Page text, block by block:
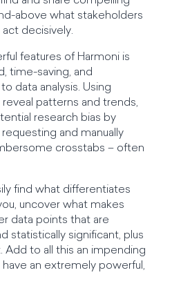
above what stakeholders
decisively.
features of Harmoni is
time-saving, and
data analysis. Using
patterns and trends,
research bias by
and manually
crosstabs – often
find what differentiates
uncover what makes
data points that are
statistically significant, plus
Add to all this an impending
an extremely powerful,